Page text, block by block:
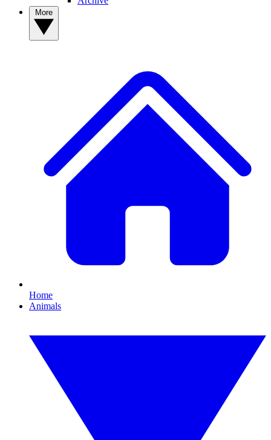
Home
Animals